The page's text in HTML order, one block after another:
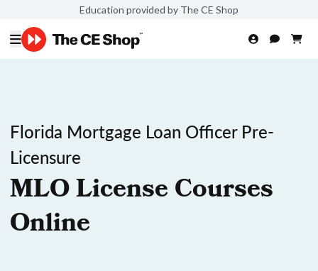
Education provided by The CE Shop
Florida Mortgage Loan Officer Pre-
Licensure
MLO License Courses
Online